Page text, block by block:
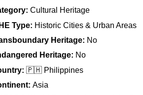
Cultural Heritage
Type: Historic Cities & Urban Areas
Heritage: No
Heritage: No
🇵🇭 Philippines
Asia